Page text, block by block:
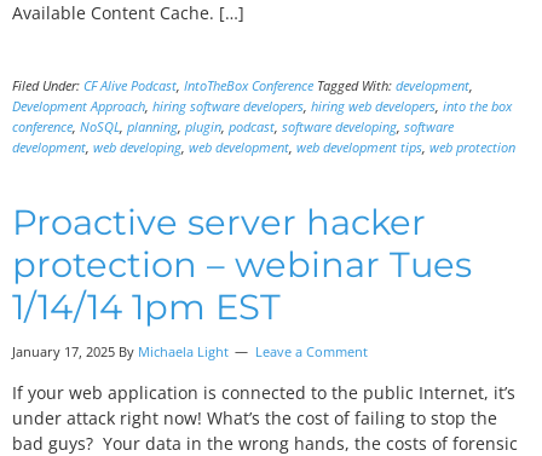
Available Content Cache. […]
Filed Under: CF Alive Podcast, IntoTheBox Conference Tagged With: development,
Development Approach, hiring software developers, hiring web developers, into the box
conference, NoSQL, planning, plugin, podcast, software developing, software
development, web developing, web development, web development tips, web protection
Proactive server hacker
protection – webinar Tues
1/14/14 1pm EST
January 17, 2025 By Michaela Light Leave a Comment
If your web application is connected to the public Internet, it’s
under attack right now! What’s the cost of failing to stop the
bad guys? Your data in the wrong hands, the costs of forensic